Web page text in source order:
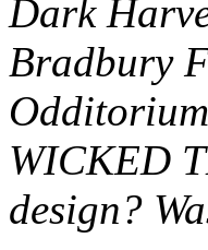
Dark
Bradbury
WICKED
design?